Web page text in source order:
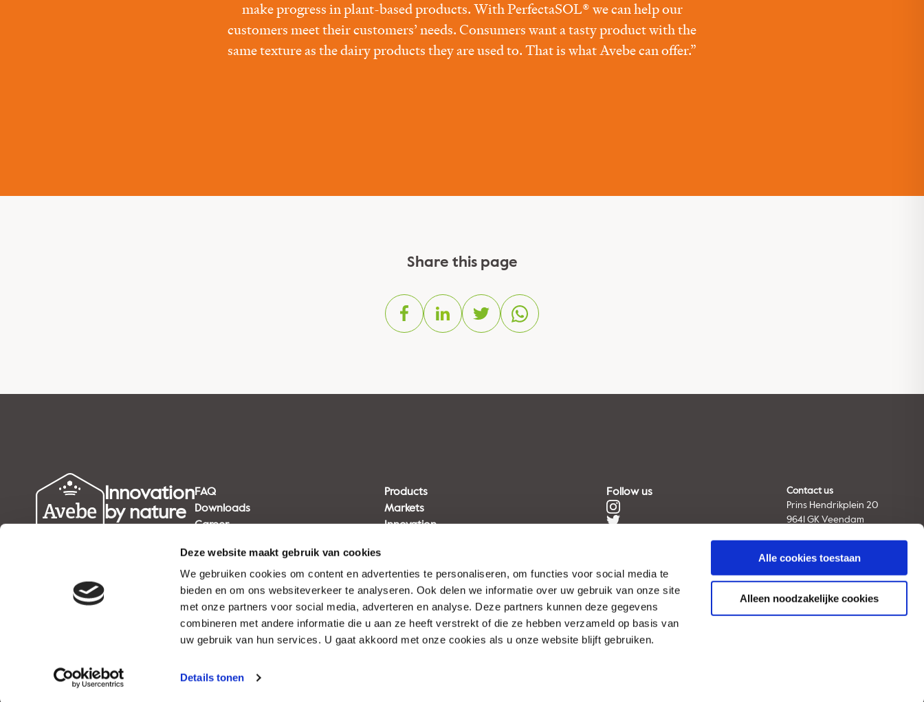
Deze website maakt gebruik van cookies
We gebruiken cookies om content en advertenties te personaliseren, om functies voor social media te
bieden en om ons websiteverkeer te analyseren. Ook delen we informatie over uw gebruik van onze site
met onze partners voor social media, adverteren en analyse. Deze partners kunnen deze gegevens
combineren met andere informatie die u aan ze heeft verstrekt of die ze hebben verzameld op basis van
uw gebruik van hun services. U gaat akkoord met onze cookies als u onze website blijft gebruiken.
Details tonen
Alle cookies toestaan
Alleen noodzakelijke cookies
make progress in plant-based products. With PerfectaSOL® we can help our
customers meet their customers’ needs. Consumers want a tasty product with the
same texture as the dairy products they are used to. That is what Avebe can offer.”
Share this page
Innovation
by nature
since 1919
FAQ
Downloads
Career
Products
Markets
Innovation
Privacy statement
Terms of Use
Follow us
Contact us
Prins Hendrikplein 20
9641 GK Veendam
E-mail: info@avebe.com
View all locations
EVENTSCAREERPRIVACY STATEMENT